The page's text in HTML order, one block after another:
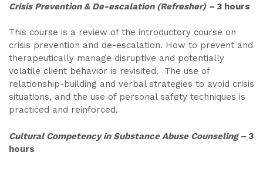
Crisis Prevention & De-escalation (Refresher) – 3 hours
This course is a review of the introductory course on
crisis prevention and de-escalation. How to prevent and
therapeutically manage disruptive and potentially
volatile client behavior is revisited. The use of
relationship-building and verbal strategies to avoid crisis
situations, and the use of personal safety techniques is
practiced and reinforced.
Cultural Competency in Substance Abuse Counseling – 3
hours